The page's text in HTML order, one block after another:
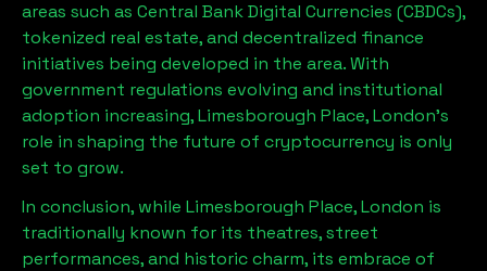
areas such as Central Bank Digital Currencies (CBDCs),
tokenized real estate, and decentralized finance
initiatives being developed in the area. With
government regulations evolving and institutional
adoption increasing,Limesborough Place, London’s
role in shaping the future of cryptocurrency is only
set to grow.
In conclusion, while Limesborough Place, London is
traditionally known for its theatres, street
performances, and historic charm, its embrace of